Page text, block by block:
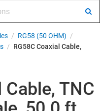
/ RG58 (50 OHM) /
/ RG58C Coaxial Cable,
Cable, TNC